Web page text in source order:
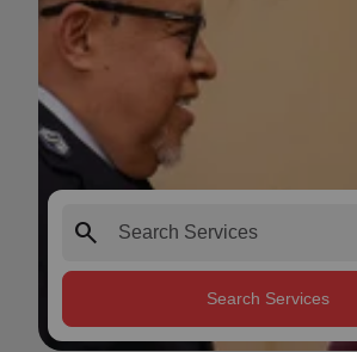
search
Search Services